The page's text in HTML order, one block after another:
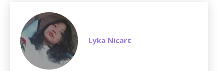
Lyka Nicart